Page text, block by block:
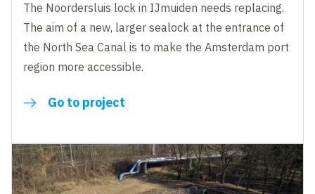
The Noordersluis lock in IJmuiden needs replacing.
The aim of a new, larger sealock at the entrance of
the North Sea Canal is to make the Amsterdam port
region more accessible.
Go to project